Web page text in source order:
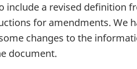
include a revised definition
for amendments. We
changes to the
document.